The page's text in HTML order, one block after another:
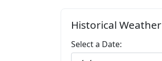
Historical Weather
Select a Date: